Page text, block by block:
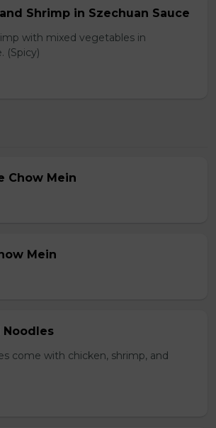
Shrimp in Szechuan Sauce
with mixed vegetables in
(Spicy)
Chow Mein
Mein
Noodles
come with chicken, shrimp, and